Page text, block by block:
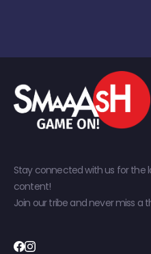
Stay connected with us for the
content!
Join our tribe and never miss a